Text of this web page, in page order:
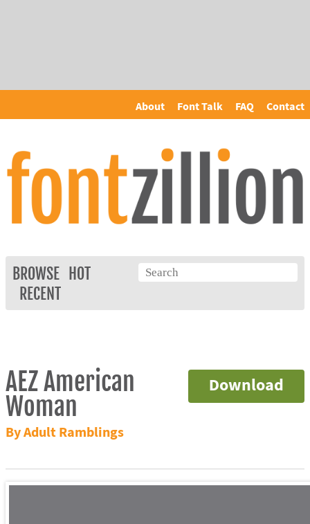
About Font Talk FAQ Contact
BROWSE
HOT
RECENT
Download
AEZ American
Woman
By Adult Ramblings